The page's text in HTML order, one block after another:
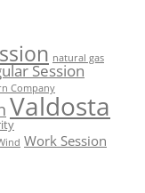
natural gas
Session
Company
Valdosta
Work Session